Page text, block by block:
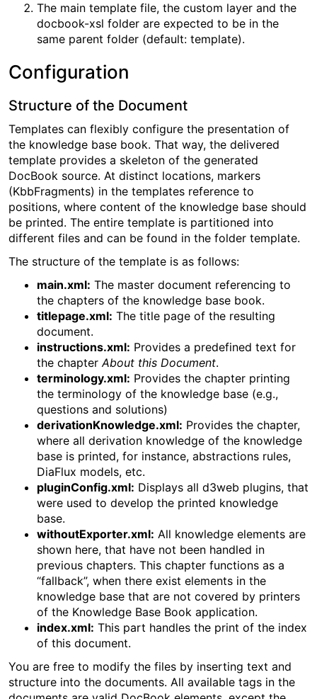
The main template file, the custom layer and the
docbook-xsl folder are expected to be in the
same parent folder (default: template).
Configuration
Structure of the Document
Templates can flexibly configure the presentation of
the knowledge base book. That way, the delivered
template provides a skeleton of the generated
DocBook source. At distinct locations, markers
(KbbFragments) in the templates reference to
positions, where content of the knowledge base should
be printed. The entire template is partitioned into
different files and can be found in the folder template.
The structure of the template is as follows:
main.xml: The master document referencing to
the chapters of the knowledge base book.
titlepage.xml: The title page of the resulting
document.
instructions.xml: Provides a predefined text for
the chapterAbout this Document.
terminology.xml: Provides the chapter printing
the terminology of the knowledge base (e.g.,
questions and solutions)
derivationKnowledge.xml: Provides the chapter,
where all derivation knowledge of the knowledge
base is printed, for instance, abstractions rules,
DiaFlux models, etc.
pluginConfig.xml: Displays all d3web plugins, that
were used to develop the printed knowledge
base.
withoutExporter.xml: All knowledge elements are
shown here, that have not been handled in
previous chapters. This chapter functions as a
“fallback”, when there exist elements in the
knowledge base that are not covered by printers
of the Knowledge Base Book application.
index.xml: This part handles the print of the index
of this document.
You are free to modify the files by inserting text and
structure into the documents. All available tags in the